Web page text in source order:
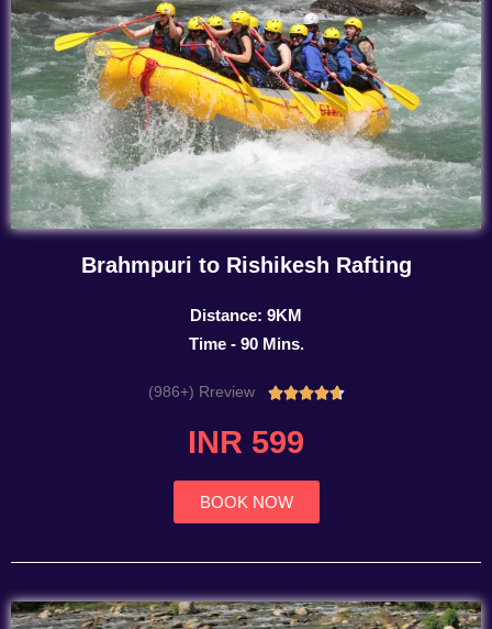
Brahmpuri to Rishikesh Rafting
Distance: 9KM
Time - 90 Mins.
(986+) Rreview Rated
INR 599
BOOK NOW